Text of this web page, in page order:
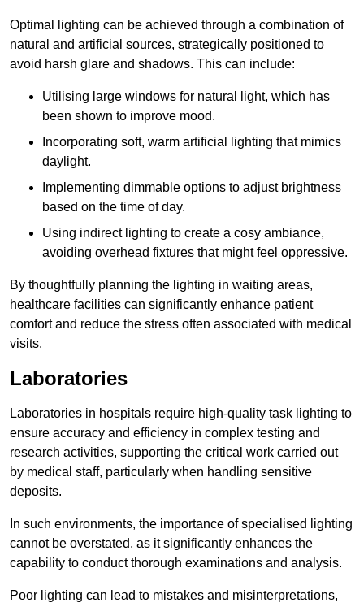
Optimal lighting can be achieved through a combination of
natural and artificial sources, strategically positioned to
avoid harsh glare and shadows. This can include:
Utilising large windows for natural light, which has
been shown to improve mood.
Incorporating soft, warm artificial lighting that mimics
daylight.
Implementing dimmable options to adjust brightness
based on the time of day.
Using indirect lighting to create a cosy ambiance,
avoiding overhead fixtures that might feel oppressive.
By thoughtfully planning the lighting in waiting areas,
healthcare facilities can significantly enhance patient
comfort and reduce the stress often associated with medical
visits.
Laboratories
Laboratories in hospitals require high-quality task lighting to
ensure accuracy and efficiency in complex testing and
research activities, supporting the critical work carried out
by medical staff, particularly when handling sensitive
deposits.
In such environments, the importance of specialised lighting
cannot be overstated, as it significantly enhances the
capability to conduct thorough examinations and analysis.
Poor lighting can lead to mistakes and misinterpretations,